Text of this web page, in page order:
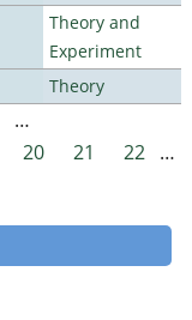
Theory and
Experiment
Theory
…
20 21 22 …